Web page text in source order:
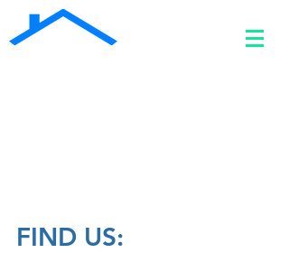
FIND US: